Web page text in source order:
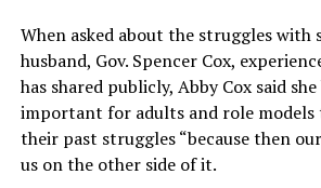
When asked about the struggles with
husband, Gov. Spencer Cox,
has shared publicly, Abby Cox said she
important for adults and role models
their past struggles “because then
us on the other side of it.